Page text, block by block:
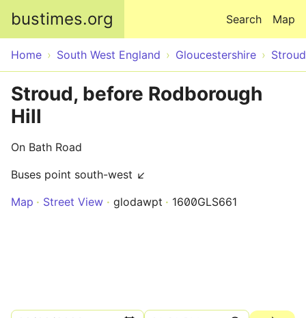
bustimes.org Map
Search
Home South West England Gloucestershire Stroud
Stroud, before Rodborough
Hill
On Bath Road
Buses point south-west ↙
Map
Street View glodawpt 1600GLS661